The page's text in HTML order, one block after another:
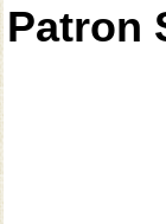
Patron